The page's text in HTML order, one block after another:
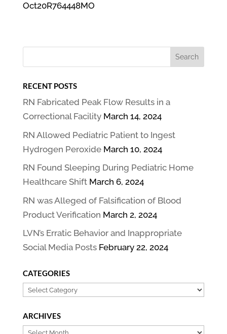
Oct20R764448MO
RECENT POSTS
RN Fabricated Peak Flow Results in a
Correctional Facility March 14, 2024
RN Allowed Pediatric Patient to Ingest
Hydrogen Peroxide March 10, 2024
RN Found Sleeping During Pediatric Home
Healthcare Shift March 6, 2024
RN was Alleged of Falsification of Blood
Product Verification March 2, 2024
LVN’s Erratic Behavior and Inappropriate
Social Media Posts February 22, 2024
CATEGORIES
Categories
ARCHIVES
Archives